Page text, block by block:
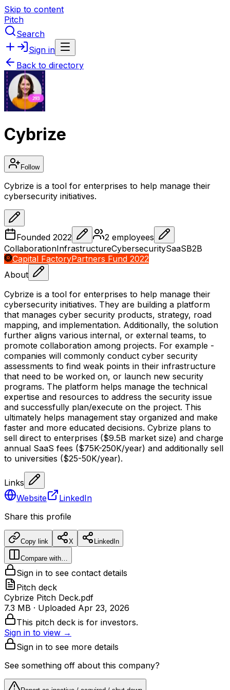
Skip to content
Pitch
Search
Sign in
Back to directory
Cybrize
Follow
Cybrize is a tool for enterprises to help manage their
cybersecurity initiatives.
Founded 2022 2 employees
CollaborationInfrastructureCybersecuritySaaSB2B
Capital FactoryPartners Fund 2022
About
Cybrize is a tool for enterprises to help manage their
cybersecurity initiatives. They are building a platform
that manages cyber security products, strategy, road
mapping, and implementation. Additionally, the solution
further aligns various internal, or external teams, to
promote collaboration among projects. For example -
companies will commonly conduct cyber security
assessments to find weak points in their infrastructure
that need to be worked on, or launch new security
programs. The platform helps manage the technical
expertise and resources to address the security issue
and successfully plan/execute on the project. This
ultimately helps management stay organized and make
faster and more educated decisions. Cybrize plans to
sell direct to enterprises ($9.5B market size) and charge
annual SaaS fees ($75K-250K/year) and additionally sell
to universities ($25-50K/year).
Links
Website
LinkedIn
Share this profile
Copy link X LinkedIn
Compare with…
Sign in to see contact details
Pitch deck
Cybrize Pitch Deck.pdf
7.3 MB · Uploaded Apr 23, 2026
This pitch deck is for investors.
Sign in to view →
Sign in to see more details
See something off about this company?